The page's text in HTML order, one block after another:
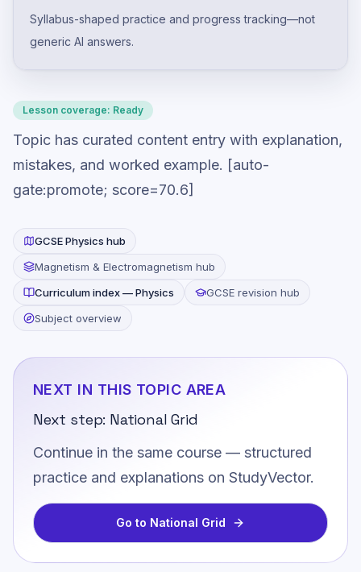
Syllabus-shaped practice and progress tracking—not
generic AI answers.
Lesson coverage: Ready
Topic has curated content entry with explanation,
mistakes, and worked example. [auto-
gate:promote; score=70.6]
GCSEPhysics hub
Magnetism & Electromagnetism hub
Curriculum index —Physics
GCSE revision hub
Subject overview
NEXT IN THIS TOPIC AREA
Next step: National Grid
Continue in the same course — structured
practice and explanations on StudyVector.
Go to National Grid